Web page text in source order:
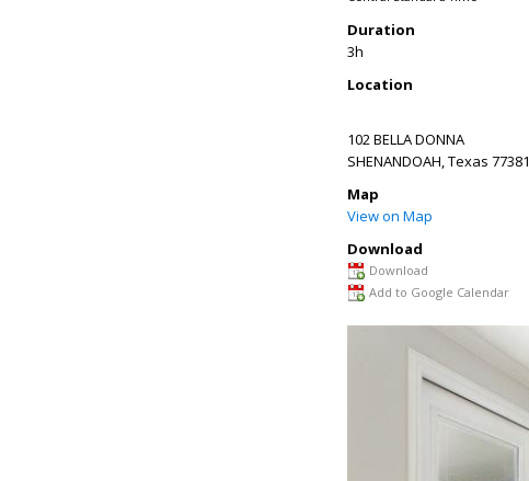
Duration
3h
Location
102 BELLA DONNA
SHENANDOAH,Texas 77381
Map
View on Map
Download
Download
Add to Google Calendar